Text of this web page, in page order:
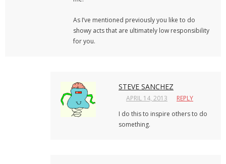
As I’ve mentioned previously you like to do
showy acts that are ultimately low responsibility
for you.
STEVE SANCHEZ
APRIL 14, 2013
REPLY
I do this to inspire others to do
something.